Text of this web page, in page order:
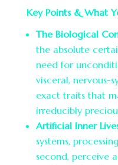
Key Points & What
The Biological
the absolute
need for
visceral, nervous-
exact traits that
irreducibly
Artificial Inner
systems,
second, perceive